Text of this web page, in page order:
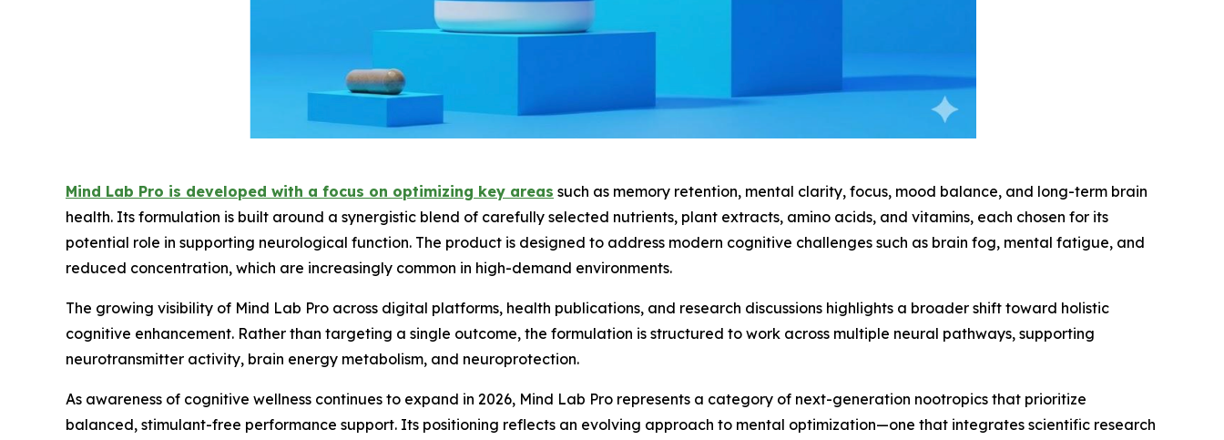
Mind Lab Pro is developed with a focus on optimizing key areas such as memory retention, mental clarity, focus, mood balance, and long-term brain
health. Its formulation is built around a synergistic blend of carefully selected nutrients, plant extracts, amino acids, and vitamins, each chosen for its
potential role in supporting neurological function. The product is designed to address modern cognitive challenges such as brain fog, mental fatigue, and
reduced concentration, which are increasingly common in high-demand environments.
The growing visibility of Mind Lab Pro across digital platforms, health publications, and research discussions highlights a broader shift toward holistic
cognitive enhancement. Rather than targeting a single outcome, the formulation is structured to work across multiple neural pathways, supporting
neurotransmitter activity, brain energy metabolism, and neuroprotection.
As awareness of cognitive wellness continues to expand in 2026, Mind Lab Pro represents a category of next-generation nootropics that prioritize
balanced, stimulant-free performance support. Its positioning reflects an evolving approach to mental optimization—one that integrates scientific research